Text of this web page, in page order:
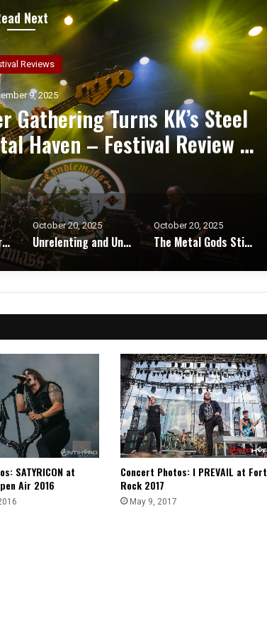
Next
Reviews
7, 2025
Zakk Sabbath Ignite a Night
Fury at the Sherman
Review & Photos
Unrelenting and Unholy: Vader, Kataklysm, Malevolent Creation, and Skeletal Remains Bring Death Metal to Life in Vegas – Concert Review & Photos
October 20, 2025
The Metal Gods Still Reign: JUDAS PRIEST Lead a Triumphant Night with Alice Cooper and Corrosion of Conformity – Concert Review & Photos
October 17, 2025
Fleshwater and Chat Pile Deliver Emotional Devastation and Redemption at The Fillmore, San Francisco – Concert Review & Photos
SATYRICON at
Air 2016
Concert Photos: I PREVAIL at Fort
Rock 2017
May 9, 2017